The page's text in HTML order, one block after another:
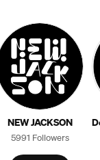
NEW JACKSON
5991 Followers